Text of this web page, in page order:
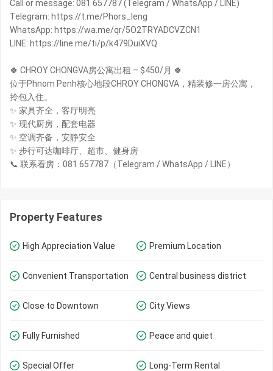
Call or message: 081 657787 (Telegram / WhatsApp / LINE)
Telegram: https://t.me/Phors_leng
WhatsApp: https://wa.me/qr/5O2TRYADCVZCN1
LINE: https://line.me/ti/p/k479DuiXVQ
🍀 CHROY CHONGVA房公寓出租 – $450/月 🍀
位于Phnom Penh核心地段CHROY CHONGVA，精装修一房公寓，
拎包入住。
✨ 家具齐全，客厅明亮
✨ 现代厨房，配套电器
✨ 空调齐备，安静安全
✨ 步行可达咖啡厅、超市、健身房
📞 联系看房：081 657787（Telegram / WhatsApp / LINE）
Property Features
High Appreciation Value Premium Location
Convenient Transportation Central business district
Close to Downtown City Views
Fully Furnished Peace and quiet
Special Offer Long-Term Rental